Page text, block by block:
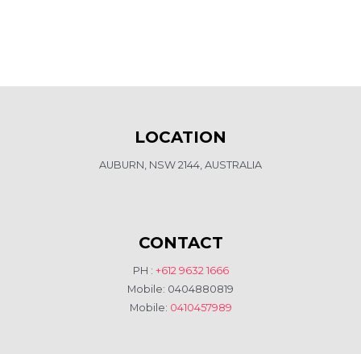
LOCATION
AUBURN, NSW 2144, AUSTRALIA
CONTACT
PH : +612 9632 1666
Mobile: 0404880819
Mobile: 0410457989